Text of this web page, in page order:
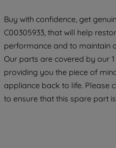
Buy with confidence, get
C00305933, that will help
performance and to maintain
Our parts are covered by our
providing you the piece of
appliance back to life. Please
to ensure that this spare part
accepting" button at
strictly necessary
maintained. By clicking
COOKIES", you
of our cookies and
data with third parties
By clicking "I WISH TO
PREFERENCE", you